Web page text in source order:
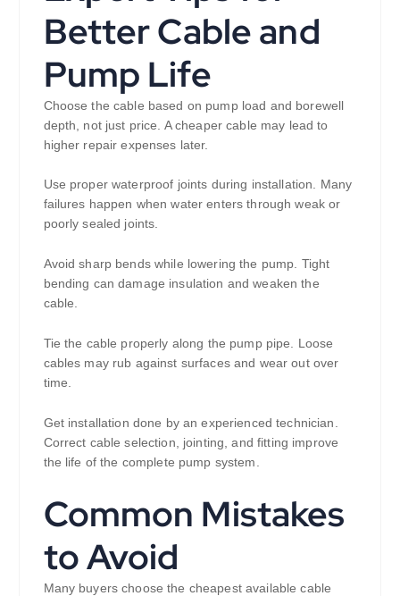
Better Cable and
Pump Life
Choose the cable based on pump load and borewell
depth, not just price. A cheaper cable may lead to
higher repair expenses later.
Use proper waterproof joints during installation. Many
failures happen when water enters through weak or
poorly sealed joints.
Avoid sharp bends while lowering the pump. Tight
bending can damage insulation and weaken the
cable.
Tie the cable properly along the pump pipe. Loose
cables may rub against surfaces and wear out over
time.
Get installation done by an experienced technician.
Correct cable selection, jointing, and fitting improve
the life of the complete pump system.
Common Mistakes
to Avoid
Many buyers choose the cheapest available cable